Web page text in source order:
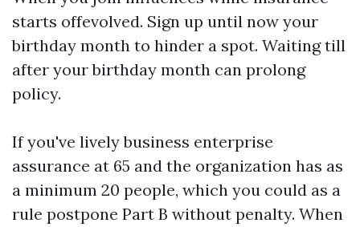
starts offevolved. Sign up until now your
birthday month to hinder a spot. Waiting till
after your birthday month can prolong
policy.
If you've lively business enterprise
assurance at 65 and the organization has as
a minimum 20 people, which you could as a
rule postpone Part B without penalty. When